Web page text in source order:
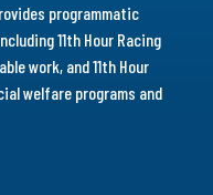
programmatic
11th Hour Racing
work, and 11th Hour
welfare programs and